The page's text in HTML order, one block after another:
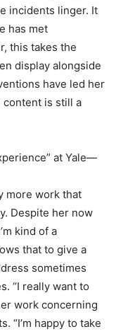
incidents linger. It
has met
this takes the
display alongside
have led her
content is still a
at Yale—
more work that
Despite her now
kind of a
that to give a
sometimes
“I really want to
work concerning
“I’m happy to take